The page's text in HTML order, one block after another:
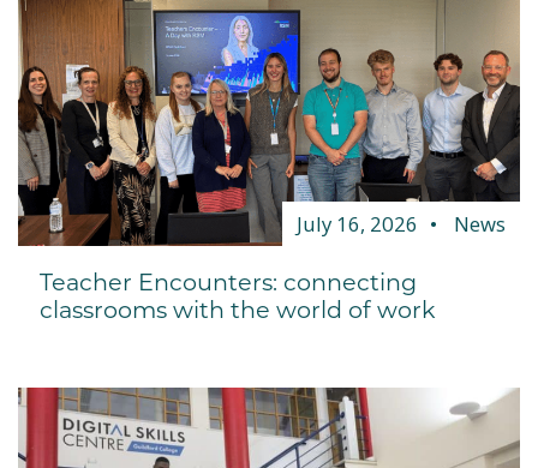
July 16, 2026 News
Teacher Encounters: connecting
classrooms with the world of work